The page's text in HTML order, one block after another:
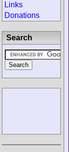
Links
Donations
Search